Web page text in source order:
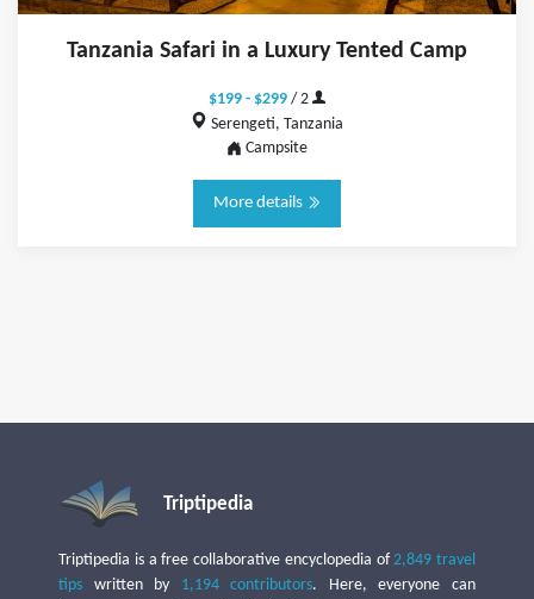
Tanzania Safari in a Luxury Tented Camp
$199 - $299 / 2
Serengeti, Tanzania
Campsite
More details
Triptipedia
Triptipedia is a free collaborative encyclopedia of2,849 travel
tips written by 1,194 contributors. Here, everyone can